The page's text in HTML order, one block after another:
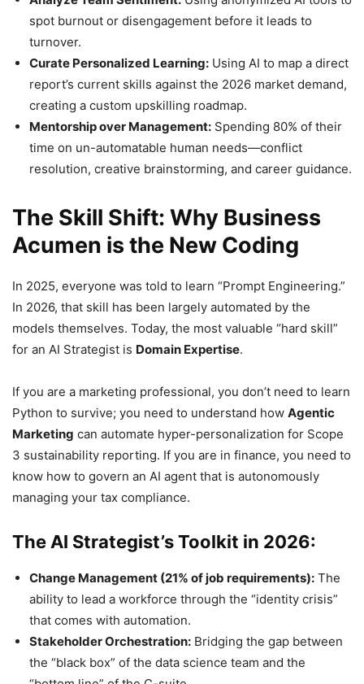
spot burnout or disengagement before it leads to
turnover.
Curate Personalized Learning: Using AI to map a direct
report’s current skills against the 2026 market demand,
creating a custom upskilling roadmap.
Mentorship over Management: Spending 80% of their
time on un-automatable human needs—conflict
resolution, creative brainstorming, and career guidance.
The Skill Shift: Why Business
Acumen is the New Coding
In 2025, everyone was told to learn “Prompt Engineering.”
In 2026, that skill has been largely automated by the
models themselves. Today, the most valuable “hard skill”
for an AI Strategist is Domain Expertise.
If you are a marketing professional, you don’t need to learn
Python to survive; you need to understand how Agentic
Marketing can automate hyper-personalization for Scope
3 sustainability reporting. If you are in finance, you need to
know how to govern an AI agent that is autonomously
managing your tax compliance.
The AI Strategist’s Toolkit in 2026:
Change Management (21% of job requirements): The
ability to lead a workforce through the “identity crisis”
that comes with automation.
Stakeholder Orchestration: Bridging the gap between
the “black box” of the data science team and the